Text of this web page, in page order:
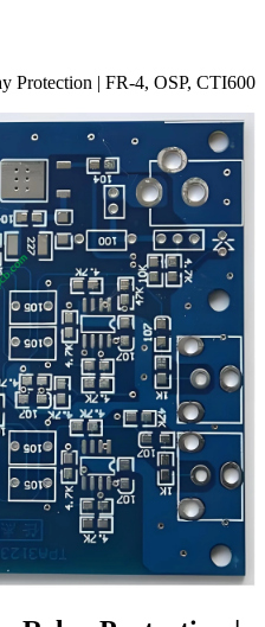
Protection | FR-4, OSP, CTI600